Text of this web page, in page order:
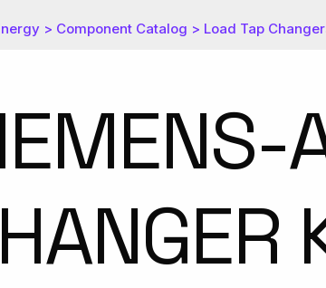
> Component Catalog > Load Tap